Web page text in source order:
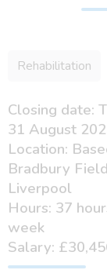
Rehabilitation
Closing date:
31 August
Location:
Bradbury
Liverpool
Hours: 37
week
Salary: